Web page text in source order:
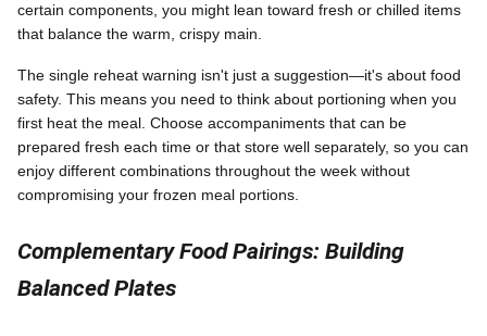
certain components, you might lean toward fresh or chilled items
that balance the warm, crispy main.
The single reheat warning isn't just a suggestion—it's about food
safety. This means you need to think about portioning when you
first heat the meal. Choose accompaniments that can be
prepared fresh each time or that store well separately, so you can
enjoy different combinations throughout the week without
compromising your frozen meal portions.
Complementary Food Pairings: Building
Balanced Plates